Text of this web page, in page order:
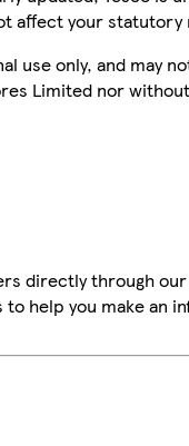
affect your statutory
use only, and may
Limited nor
directly through
help you make an